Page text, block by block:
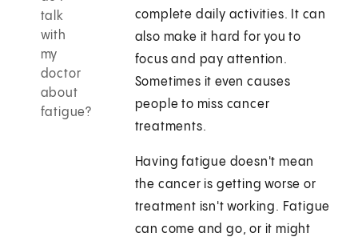
talk
with
my
doctor
about
fatigue?
complete daily activities. It can
also make it hard for you to
focus and pay attention.
Sometimes it even causes
people to miss cancer
treatments.
Having fatigue doesn't mean
the cancer is getting worse or
treatment isn't working. Fatigue
can come and go, or it might